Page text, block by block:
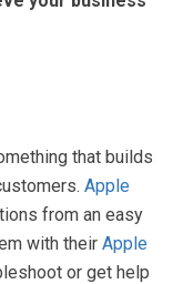
that builds
Apple
from an easy
with their Apple
or get help